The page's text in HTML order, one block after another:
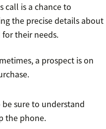
call is a chance to
the precise details about
for their needs.
a prospect is on
be sure to understand
the phone.